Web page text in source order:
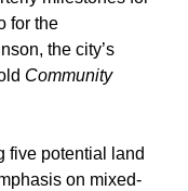
for the
the city’s
Community
five potential land
on mixed-